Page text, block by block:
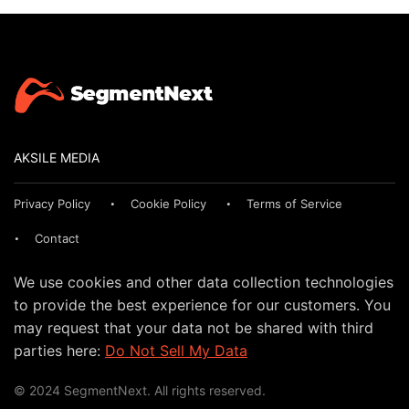
AKSILE MEDIA
Privacy Policy Cookie Policy Terms of Service
Contact
We use cookies and other data collection technologies
to provide the best experience for our customers. You
may request that your data not be shared with third
parties here: Do Not Sell My Data
© 2024 SegmentNext. All rights reserved.